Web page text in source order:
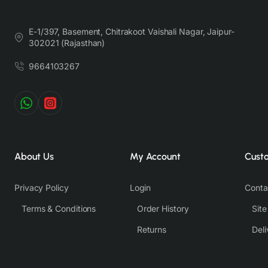
to match the tones as close to the original product colors as
E-1/397, Basement, Chitrakoot Vaishali Nagar, Jaipur-
302021 (Rajasthan)
9664103267
About Us
Privacy Policy
Terms & Conditions
My Account
Login
Order History
Returns